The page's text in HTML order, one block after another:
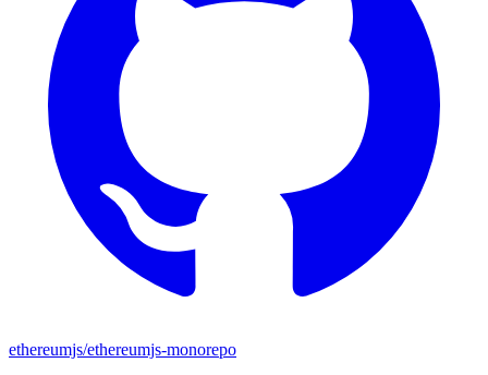
ethereumjs/ethereumjs-monorepo